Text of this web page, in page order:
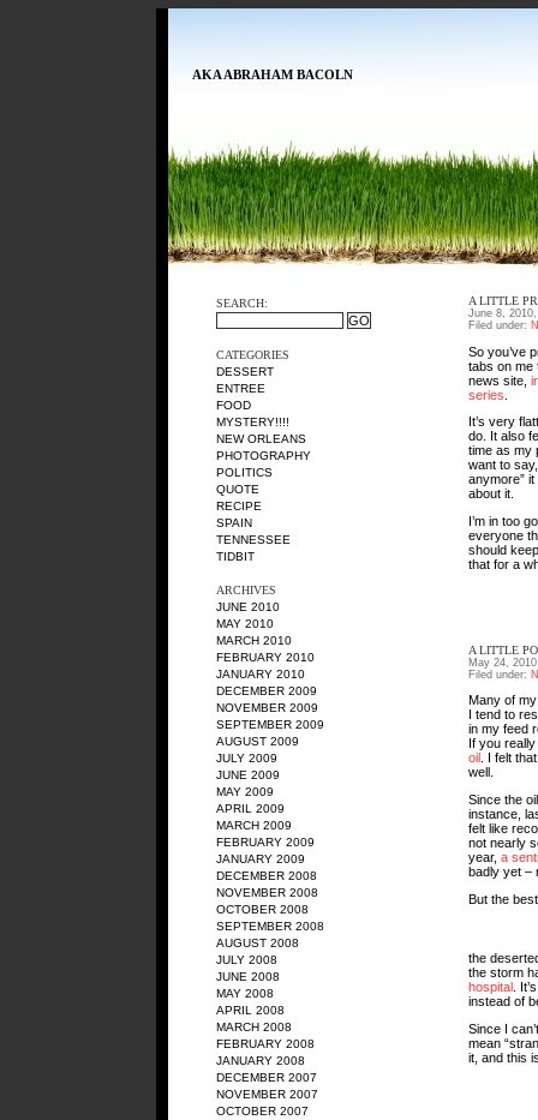
AKA ABRAHAM BACOLN
SEARCH:
CATEGORIES
DESSERT
ENTREE
FOOD
MYSTERY!!!!
NEW ORLEANS
PHOTOGRAPHY
POLITICS
QUOTE
RECIPE
SPAIN
TENNESSEE
TIDBIT
ARCHIVES
JUNE 2010
MAY 2010
MARCH 2010
FEBRUARY 2010
JANUARY 2010
DECEMBER 2009
NOVEMBER 2009
SEPTEMBER 2009
AUGUST 2009
JULY 2009
JUNE 2009
MAY 2009
APRIL 2009
MARCH 2009
FEBRUARY 2009
JANUARY 2009
DECEMBER 2008
NOVEMBER 2008
OCTOBER 2008
SEPTEMBER 2008
AUGUST 2008
JULY 2008
JUNE 2008
MAY 2008
APRIL 2008
MARCH 2008
FEBRUARY 2008
JANUARY 2008
DECEMBER 2007
NOVEMBER 2007
OCTOBER 2007
A LITTLE
June 8,
Filed under:
So you’ve
tabs on me
news site,
series
It’s very
do. It also
time as my
want to
anymore”
about it.
I’m in too
everyone
should
that for a
A LITTLE
May 24,
Filed under:
Many of
I tend to
in my feed
If you
oil . I felt
well.
Since the
instance,
felt like
not nearly
year, a
badly yet –
But the
the
the storm
hospital .
instead of
Since I
mean
it, and this